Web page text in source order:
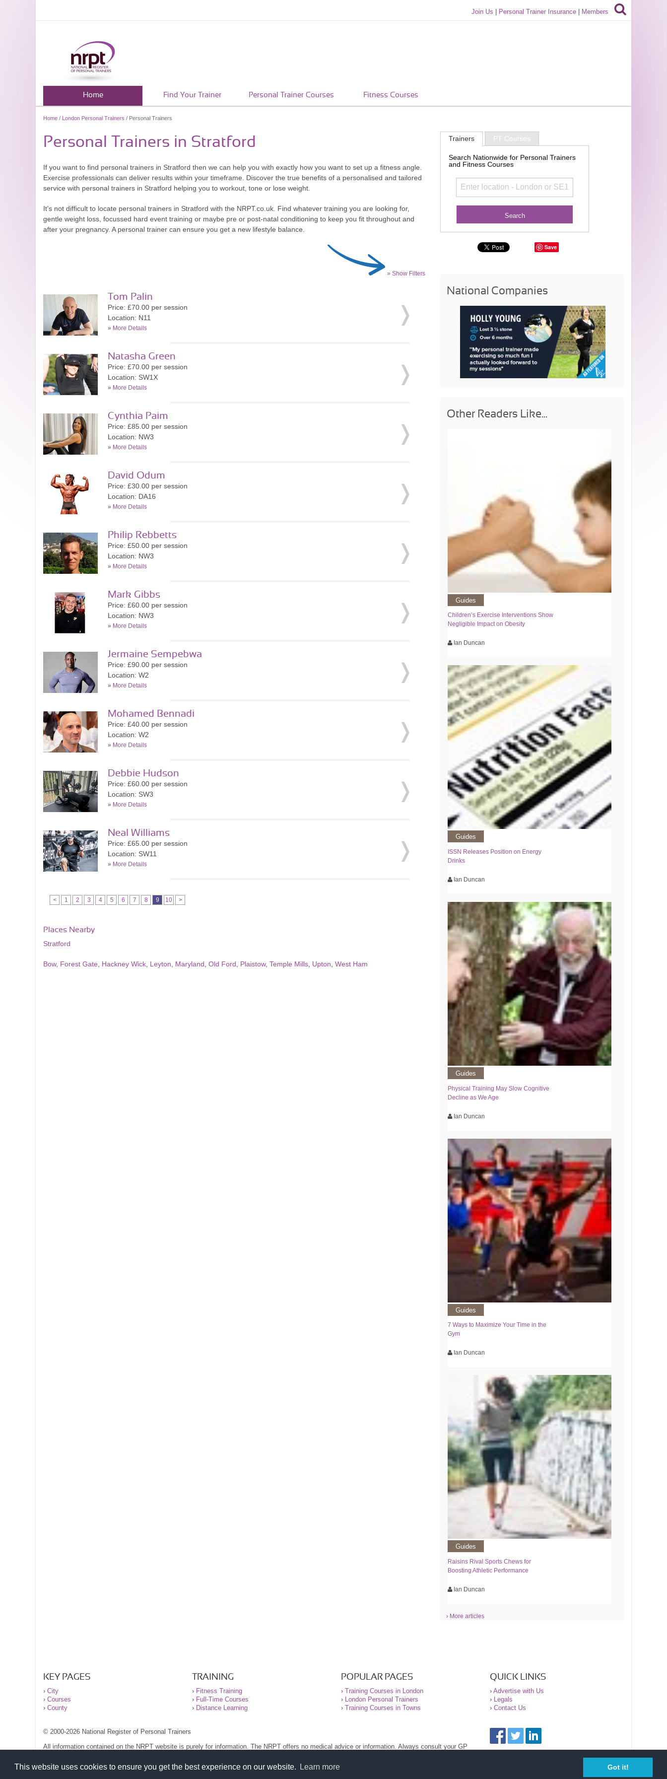
This website uses cookies to ensure you get the best experience on our website. Learn more Got it!
Join Us Personal Trainer Insurance Members
Home Find Your Trainer Personal Trainer Courses Fitness Courses
Home / London Personal Trainers / Personal Trainers
Personal Trainers in Stratford
If you want to find personal trainers in Stratford then we can help you with exactly how you want to set up a fitness angle.
Exercise professionals can deliver results within your timeframe. Discover the true benefits of a personalised and tailored
service with personal trainers in Stratford helping you to workout, tone or lose weight.
It's not difficult to locate personal trainers in Stratford with the NRPT.co.uk. Find whatever training you are looking for,
gentle weight loss, focussed hard event training or maybe pre or post-natal conditioning to keep you fit throughout and
after your pregnancy. A personal trainer can ensure you get a new lifestyle balance.
» Show Filters
Tom Palin
Price: £70.00 per session
Location: N11
» More Details
Natasha Green
Price: £70.00 per session
Location: SW1X
» More Details
Cynthia Paim
Price: £85.00 per session
Location: NW3
» More Details
David Odum
Price: £30.00 per session
Location: DA16
» More Details
Philip Rebbetts
Price: £50.00 per session
Location: NW3
» More Details
Mark Gibbs
Price: £60.00 per session
Location: NW3
» More Details
Jermaine Sempebwa
Price: £90.00 per session
Location: W2
» More Details
Mohamed Bennadi
Price: £40.00 per session
Location: W2
» More Details
Debbie Hudson
Price: £60.00 per session
Location: SW3
» More Details
Neal Williams
Price: £65.00 per session
Location: SW11
» More Details
< 1 2 3 4 5 6 7 8 9 10 >
Places Nearby
Stratford
Bow, Forest Gate Hackney Wick Leyton Maryland Old Ford Plaistow, Temple Mills Upton West Ham
Trainers PT Courses
Search Nationwide for Personal Trainers
and Fitness Courses
Save
National Companies
Other Readers Like...
Guides
Children’s Exercise Interventions Show
Negligible Impact on Obesity
Ian Duncan
Guides
ISSN Releases Position on Energy
Drinks
Ian Duncan
Guides
Physical Training May Slow Cognitive
Decline as We Age
Ian Duncan
Guides
7 Ways to Maximize Your Time in the
Gym
Ian Duncan
Guides
Raisins Rival Sports Chews for
Boosting Athletic Performance
Ian Duncan
› More articles
KEY PAGES
› City
› Courses
› County
TRAINING
› Fitness Training
› Full-Time Courses
› Distance Learning
POPULAR PAGES
› Training Courses in London
› London Personal Trainers
› Training Courses in Towns
QUICK LINKS
› Advertise with Us
› Legals
› Contact Us
© 2000-2026 National Register of Personal Trainers
All information contained on the NRPT website is purely for information. The NRPT offers no medical advice or information. Always consult your GP
Please read our legal terms and conditions and privacy statement before using this site.